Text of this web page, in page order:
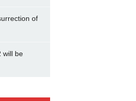
of
will be